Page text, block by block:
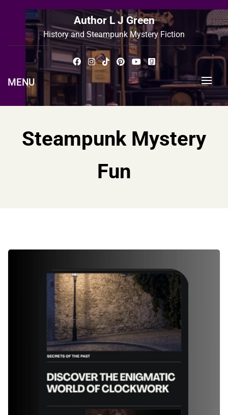
content
Author L J Green
History and Steampunk Mystery Fiction
MENU
Steampunk Mystery
Fun